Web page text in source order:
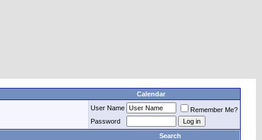
Calendar
User Name
Remember Me?
Password
Search